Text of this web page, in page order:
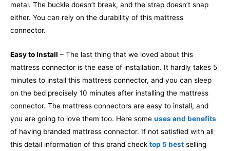
metal. The buckle doesn’t break, and the strap doesn’t snap
either. You can rely on the durability of this mattress
connector.
Easy to Install – The last thing that we loved about this
mattress connector is the ease of installation. It hardly takes 5
minutes to install this mattress connector, and you can sleep
on the bed precisely 10 minutes after installing the mattress
connector. The mattress connectors are easy to install, and
you are going to love them too. Here some uses and benefits
of having branded mattress connector. If not satisfied with all
this detail information of this brand check top 5 best selling